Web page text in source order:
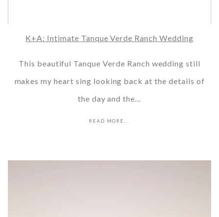
K+A: Intimate Tanque Verde Ranch Wedding
This beautiful Tanque Verde Ranch wedding still
makes my heart sing looking back at the details of
the day and the…
READ MORE...